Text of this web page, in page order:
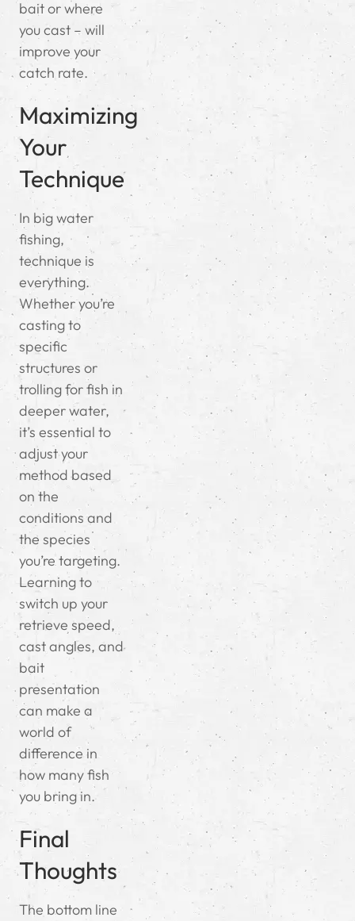
bait or where
you cast – will
improve your
catch rate.
Maximizing
Your
Technique
In big water
fishing,
technique is
everything.
Whether you’re
casting to
specific
structures or
trolling for fish in
deeper water,
it’s essential to
adjust your
method based
on the
conditions and
the species
you’re targeting.
Learning to
switch up your
retrieve speed,
cast angles, and
bait
presentation
can make a
world of
difference in
how many fish
you bring in.
Final
Thoughts
The bottom line